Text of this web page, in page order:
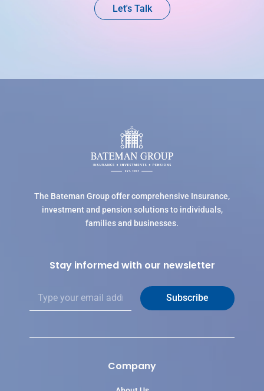
Let's Talk
The Bateman Group offer comprehensive Insurance,
investment and pension solutions to individuals,
families and businesses.
Stay informed with our newsletter
a
l
Subscribe
Company